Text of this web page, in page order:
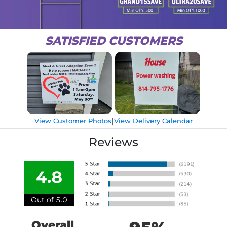
SATISFIED CUSTOMERS
View Customer Photos|View Delivery Calendar
Reviews
4.8
Out of 5.0